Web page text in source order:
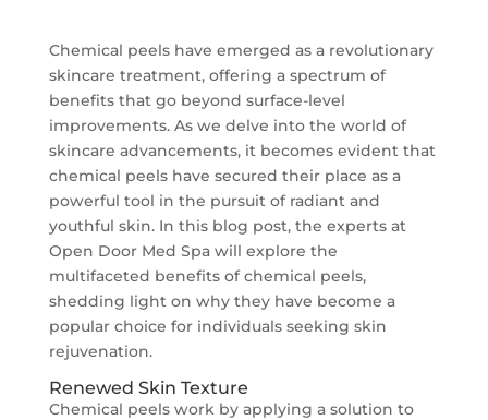
Chemical peels have emerged as a revolutionary
skincare treatment, offering a spectrum of
benefits that go beyond surface-level
improvements. As we delve into the world of
skincare advancements, it becomes evident that
chemical peels have secured their place as a
powerful tool in the pursuit of radiant and
youthful skin. In this blog post, the experts at
Open Door Med Spa will explore the
multifaceted benefits of chemical peels,
shedding light on why they have become a
popular choice for individuals seeking skin
rejuvenation.
Renewed Skin Texture
Chemical peels work by applying a solution to